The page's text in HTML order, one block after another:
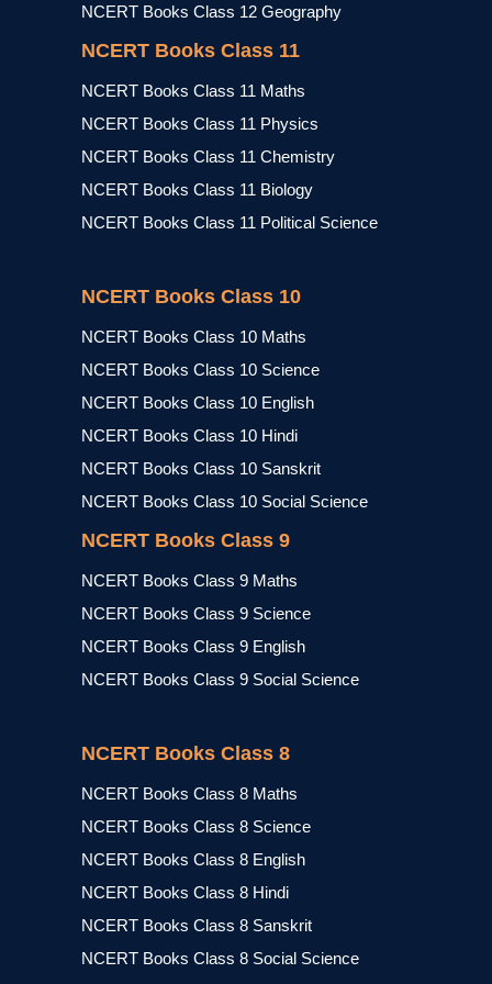
NCERT Books Class 12 Geography
NCERT Books Class 11
NCERT Books Class 11 Maths
NCERT Books Class 11 Physics
NCERT Books Class 11 Chemistry
NCERT Books Class 11 Biology
NCERT Books Class 11 Political Science
NCERT Books Class 10
NCERT Books Class 10 Maths
NCERT Books Class 10 Science
NCERT Books Class 10 English
NCERT Books Class 10 Hindi
NCERT Books Class 10 Sanskrit
NCERT Books Class 10 Social Science
NCERT Books Class 9
NCERT Books Class 9 Maths
NCERT Books Class 9 Science
NCERT Books Class 9 English
NCERT Books Class 9 Social Science
NCERT Books Class 8
NCERT Books Class 8 Maths
NCERT Books Class 8 Science
NCERT Books Class 8 English
NCERT Books Class 8 Hindi
NCERT Books Class 8 Sanskrit
NCERT Books Class 8 Social Science